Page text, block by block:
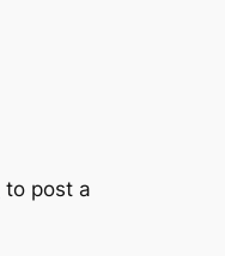
to post a